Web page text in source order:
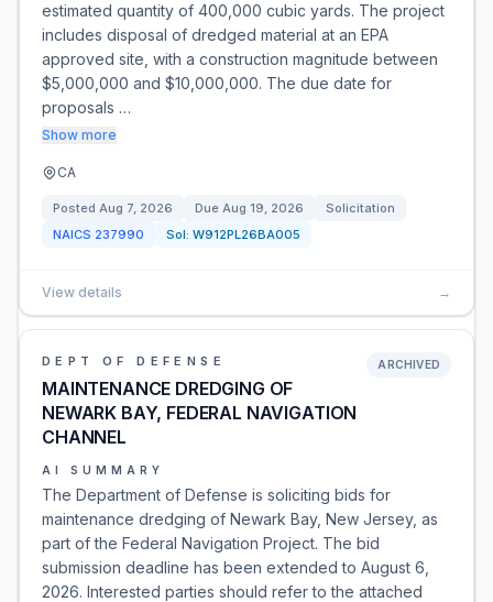
estimated quantity of 400,000 cubic yards. The project
includes disposal of dredged material at an EPA
approved site, with a construction magnitude between
$5,000,000 and $10,000,000. The due date for
proposals …
Show more
CA
Posted Aug 7, 2026 Due Aug 19, 2026
Solicitation
NAICS 237990 Sol: W912PL26BA005
View details →
DEPT OF DEFENSE
MAINTENANCE DREDGING OF
NEWARK BAY, FEDERAL NAVIGATION
CHANNEL
ARCHIVED
AI SUMMARY
The Department of Defense is soliciting bids for
maintenance dredging of Newark Bay, New Jersey, as
part of the Federal Navigation Project. The bid
submission deadline has been extended to August 6,
2026. Interested parties should refer to the attached